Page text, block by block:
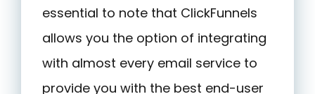
essential to note that ClickFunnels
allows you the option of integrating
with almost every email service to
provide you with the best end-user